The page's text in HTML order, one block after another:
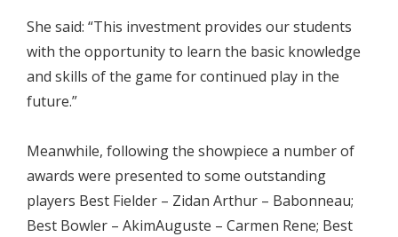
She said: “This investment provides our students
with the opportunity to learn the basic knowledge
and skills of the game for continued play in the
future.”
Meanwhile, following the showpiece a number of
awards were presented to some outstanding
players Best Fielder – Zidan Arthur – Babonneau;
Best Bowler – AkimAuguste – Carmen Rene; Best